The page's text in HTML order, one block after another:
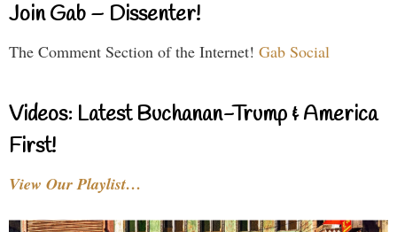
Join Gab – Dissenter!
The Comment Section of the Internet! Gab Social
Videos: Latest Buchanan-Trump & America
First!
View Our Playlist…